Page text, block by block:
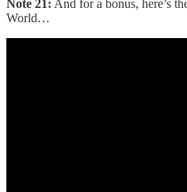
Note 21: And for a bonus, here’s
World…